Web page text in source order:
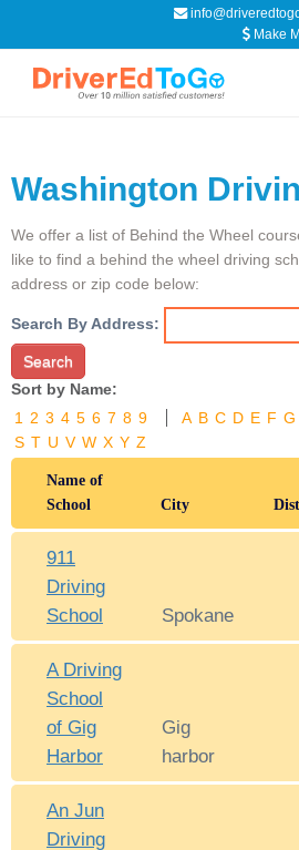
Make
Washington
We offer a list of Behind the Wheel
like to find a behind the wheel driving
address or zip code below:
Search By Address:
Search
Sort by Name:
1
2 3 4 5 6 7 8 9 A B C D E F G
S T U V W X Y Z
Name of
School
City
911
Driving
School
Spokane
A Driving
School
of Gig
Harbor
Gig
harbor
An Jun
Driving